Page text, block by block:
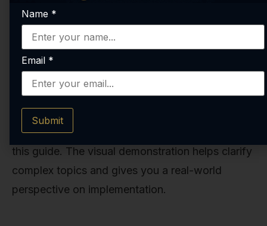
This video provides valuable insights into where
to buy cjc 1295, covering key concepts and
practical tips that complement the information in
this guide. The visual demonstration helps clarify
complex topics and gives you a real-world
perspective on implementation.
Name *
Email *
Submit